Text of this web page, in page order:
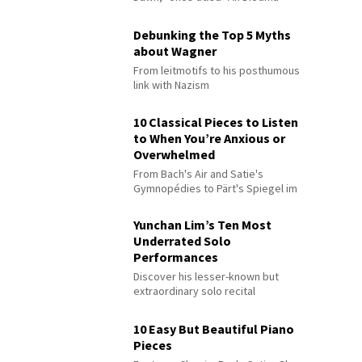
Debunking the Top 5 Myths
about Wagner
From leitmotifs to his posthumous
link with Nazism
10 Classical Pieces to Listen
to When You’re Anxious or
Overwhelmed
From Bach's Air and Satie's
Gymnopédies to Pärt's Spiegel im
Yunchan Lim’s Ten Most
Underrated Solo
Performances
Discover his lesser-known but
extraordinary solo recital
10 Easy But Beautiful Piano
Pieces